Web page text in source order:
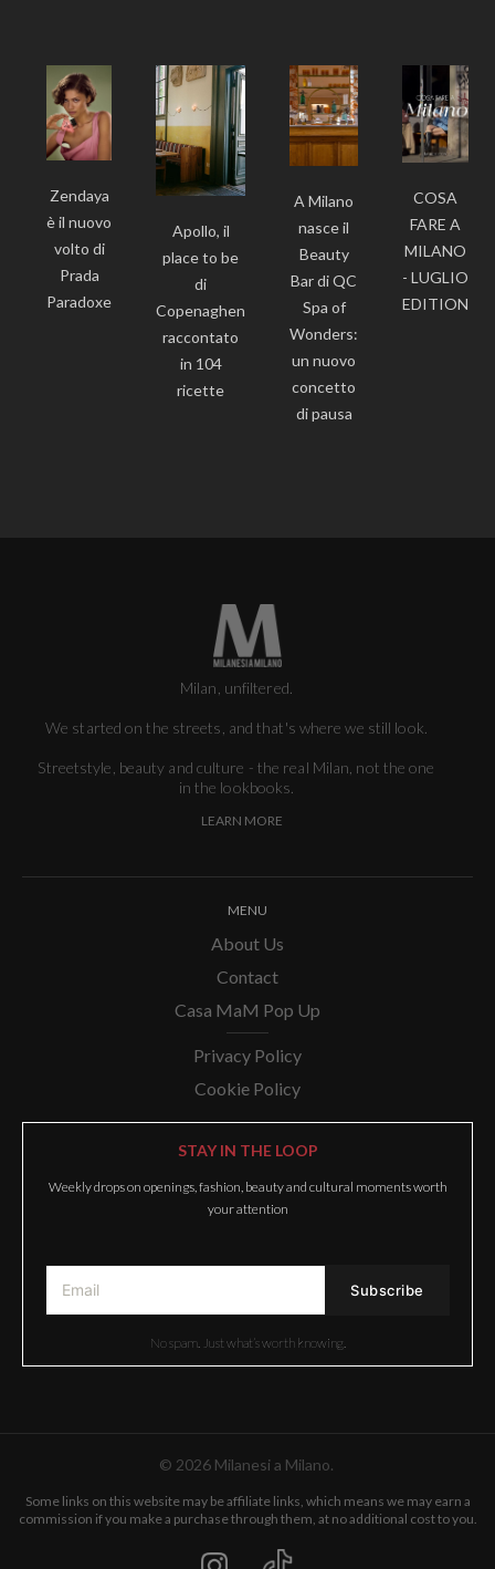
Zendaya
è il nuovo
volto di
Prada
Paradoxe
Apollo, il
place to be
di
Copenaghen
raccontato
in 104
ricette
A Milano
nasce il
Beauty
Bar di QC
Spa of
Wonders:
un nuovo
concetto
di pausa
COSA
FARE A
MILANO
- LUGLIO
EDITION
Milan, unfiltered.
We started on the streets, and that's where we still look.
Streetstyle, beauty and culture - the real Milan, not the one
in the lookbooks.
LEARN MORE
MENU
About Us
Contact
Casa MaM Pop Up
Privacy Policy
Cookie Policy
STAY IN THE LOOP
Weekly drops on openings, fashion, beauty and cultural moments worth
your attention
No spam. Just what’s worth knowing.
© 2026 Milanesi a Milano.
Some links on this website may be affiliate links, which means we may earn a
commission if you make a purchase through them, at no additional cost to you.